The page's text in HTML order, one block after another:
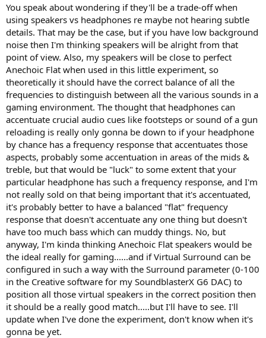
You speak about wondering if they'll be a trade-off when
using speakers vs headphones re maybe not hearing subtle
details. That may be the case, but if you have low background
noise then I'm thinking speakers will be alright from that
point of view. Also, my speakers will be close to perfect
Anechoic Flat when used in this little experiment, so
theoretically it should have the correct balance of all the
frequencies to distinguish between all the various sounds in a
gaming environment. The thought that headphones can
accentuate crucial audio cues like footsteps or sound of a gun
reloading is really only gonna be down to if your headphone
by chance has a frequency response that accentuates those
aspects, probably some accentuation in areas of the mids &
treble, but that would be "luck" to some extent that your
particular headphone has such a frequency response, and I'm
not really sold on that being important that it's accentuated,
it's probably better to have a balanced "flat" frequency
response that doesn't accentuate any one thing but doesn't
have too much bass which can muddy things. No, but
anyway, I'm kinda thinking Anechoic Flat speakers would be
the ideal really for gaming......and if Virtual Surround can be
configured in such a way with the Surround parameter (0-100
in the Creative software for my SoundblasterX G6 DAC) to
position all those virtual speakers in the correct position then
it should be a really good match.....but I'll have to see. I'll
update when I've done the experiment, don't know when it's
gonna be yet.